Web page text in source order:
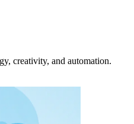
creativity, and automation.